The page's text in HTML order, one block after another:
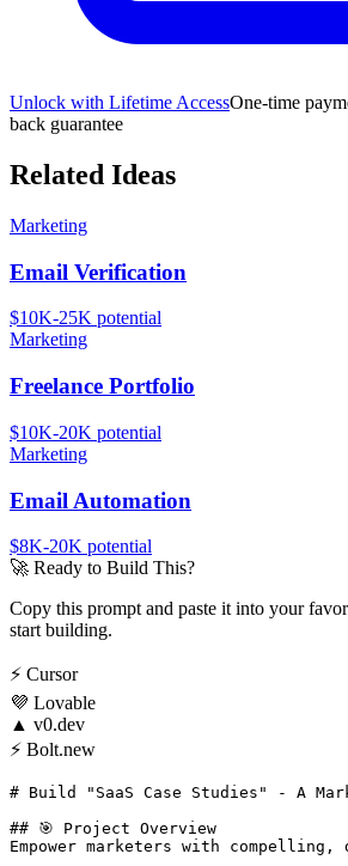
Unlock with Lifetime AccessOne-time
back guarantee
Related Ideas
Marketing
Email Verification
$10K-25K potential
Marketing
Freelance Portfolio
$10K-20K potential
Marketing
Email Automation
$8K-20K potential
🚀 Ready to Build This?
Copy this prompt and paste it into your
start building.
⚡ Cursor
💜 Lovable
▲ v0.dev
⚡ Bolt.new
# Build "SaaS Case Studies" - A
## 🎯 Project Overview
Empower marketers with